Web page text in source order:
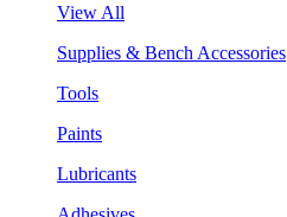
View All
Supplies & Bench Accessories
Tools
Paints
Lubricants